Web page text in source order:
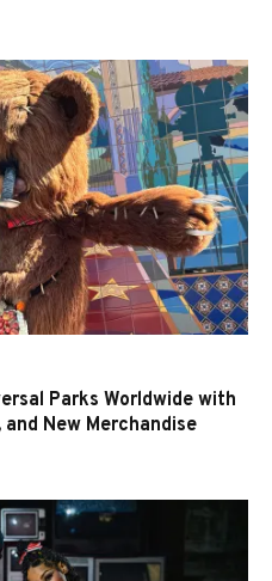
Parks Worldwide with
New Merchandise